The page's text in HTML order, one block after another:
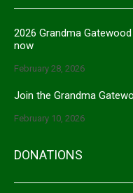
2026 Grandma
now
February 28, 2026
Join the Grandma
February 10, 2026
DONATIONS